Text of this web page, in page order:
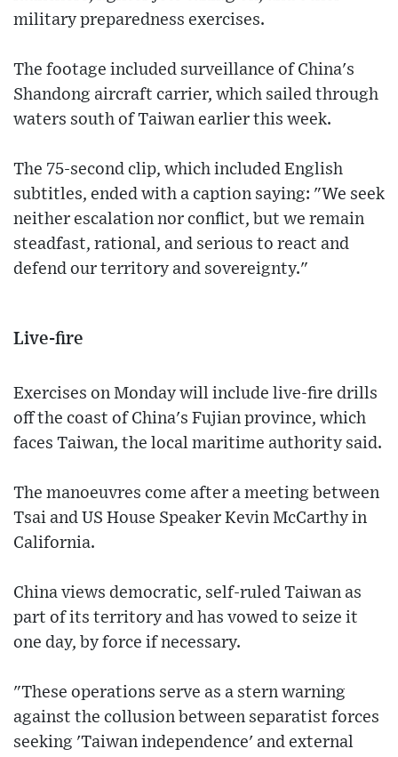
military preparedness exercises.
The footage included surveillance of China's
Shandong aircraft carrier, which sailed through
waters south of Taiwan earlier this week.
The 75-second clip, which included English
subtitles, ended with a caption saying: "We seek
neither escalation nor conflict, but we remain
steadfast, rational, and serious to react and
defend our territory and sovereignty."
Live-fire
Exercises on Monday will include live-fire drills
off the coast of China's Fujian province, which
faces Taiwan, the local maritime authority said.
The manoeuvres come after a meeting between
Tsai and US House Speaker Kevin McCarthy in
California.
China views democratic, self-ruled Taiwan as
part of its territory and has vowed to seize it
one day, by force if necessary.
"These operations serve as a stern warning
against the collusion between separatist forces
seeking 'Taiwan independence' and external